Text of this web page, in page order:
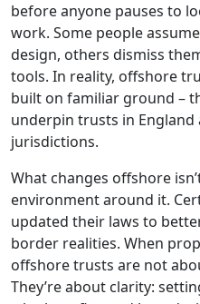
before anyone pauses to
work. Some people
design, others dismiss
tools. In reality, offshore
built on familiar ground –
underpin trusts in
jurisdictions.
What changes offshore
environment around it.
updated their laws to
border realities. When
offshore trusts are not
They’re about clarity: